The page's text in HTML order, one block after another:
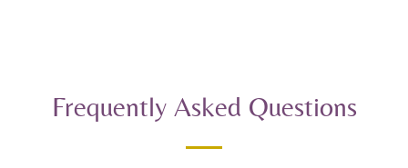
Frequently Asked Questions